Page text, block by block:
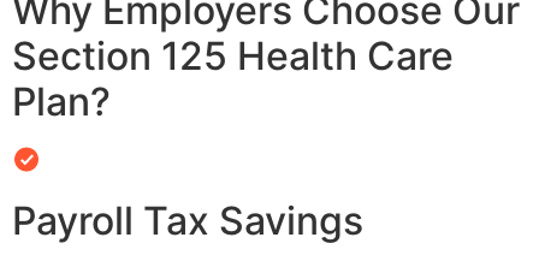
Why Employers Choose Our
Section 125 Health Care
Plan?
Payroll Tax Savings